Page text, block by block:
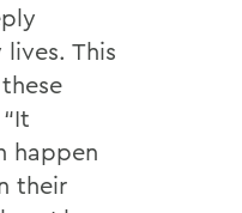
This
happen
their